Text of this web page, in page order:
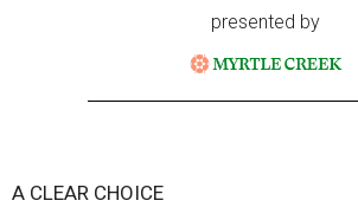
presented by
A CLEAR CHOICE